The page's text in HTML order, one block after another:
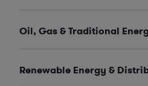
Oil, Gas & Traditional
Renewable Energy &